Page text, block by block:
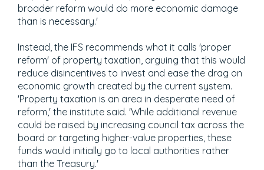
broader reform would do more economic damage
than is necessary.'
Instead, the IFS recommends what it calls 'proper
reform' of property taxation, arguing that this would
reduce disincentives to invest and ease the drag on
economic growth created by the current system.
'Property taxation is an area in desperate need of
reform,' the institute said. 'While additional revenue
could be raised by increasing council tax across the
board or targeting higher-value properties, these
funds would initially go to local authorities rather
than the Treasury.'